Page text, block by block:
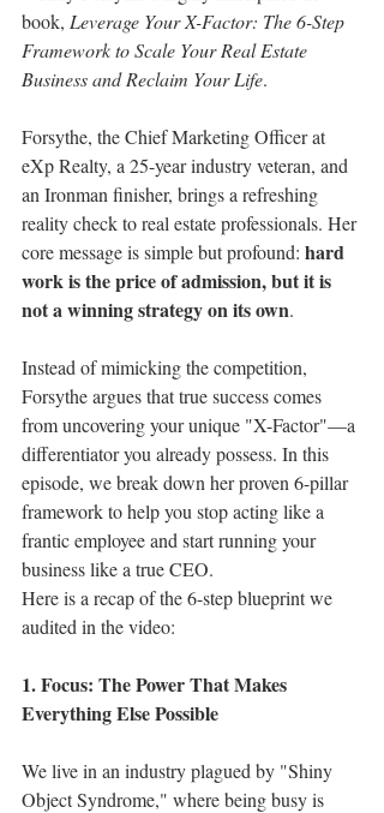
book, Leverage Your X-Factor: The 6-Step
Framework to Scale Your Real Estate
Business and Reclaim Your Life.
Forsythe, the Chief Marketing Officer at
eXp Realty, a 25-year industry veteran, and
an Ironman finisher, brings a refreshing
reality check to real estate professionals. Her
core message is simple but profound: hard
work is the price of admission, but it is
not a winning strategy on its own.
Instead of mimicking the competition,
Forsythe argues that true success comes
from uncovering your unique "X-Factor"—a
differentiator you already possess. In this
episode, we break down her proven 6-pillar
framework to help you stop acting like a
frantic employee and start running your
business like a true CEO.
Here is a recap of the 6-step blueprint we
audited in the video:
1. Focus: The Power That Makes
Everything Else Possible
We live in an industry plagued by "Shiny
Object Syndrome," where being busy is